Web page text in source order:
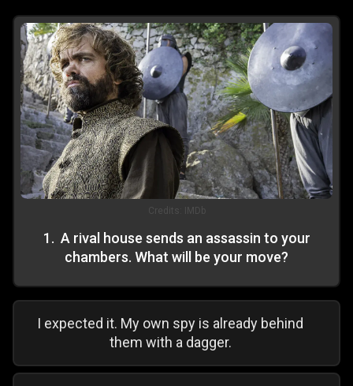
Credits: IMDb
1. A rival house sends an assassin to your
chambers. What will be your move?
I expected it. My own spy is already behind
them with a dagger.